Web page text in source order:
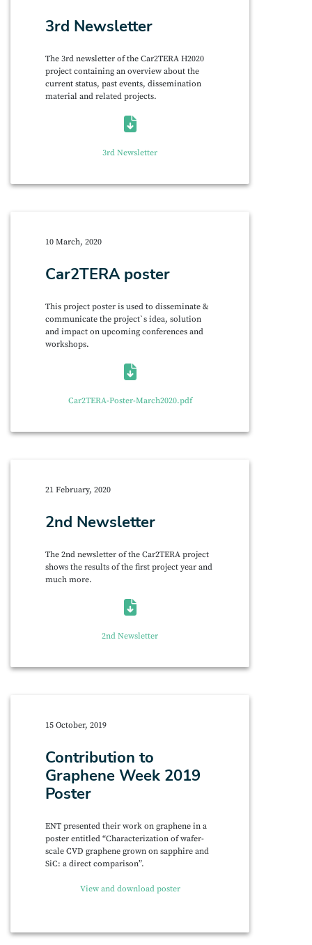
3rd Newsletter
The 3rd newsletter of the Car2TERA H2020
project containing an overview about the
current status, past events, dissemination
material and related projects.
3rd Newsletter
10 March, 2020
Car2TERA poster
This project poster is used to disseminate &
communicate the project`s idea, solution
and impact on upcoming conferences and
workshops.
Car2TERA-Poster-March2020.pdf
21 February, 2020
2nd Newsletter
The 2nd newsletter of the Car2TERA project
shows the results of the first project year and
much more.
2nd Newsletter
15 October, 2019
Contribution to
Graphene Week 2019
Poster
ENT presented their work on graphene in a
poster entitled “Characterization of wafer-
scale CVD graphene grown on sapphire and
SiC: a direct comparison”.
View and download poster